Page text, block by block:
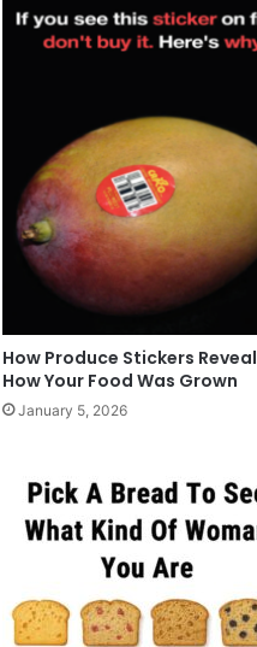
How Produce Stickers Reveal
How Your Food Was Grown
January 5, 2026